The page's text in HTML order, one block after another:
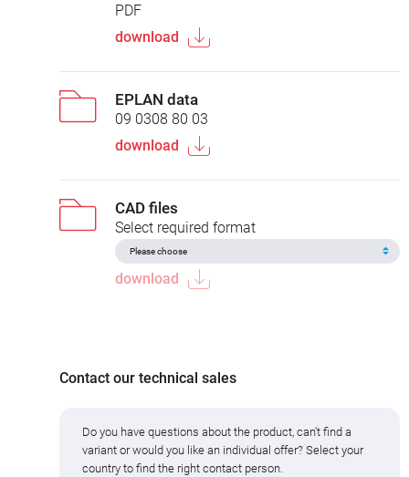
PDF
download
EPLAN data
09 0308 80 03
download
CAD files
Select required format
download
Contact our technical sales
Do you have questions about the product, can't find a
variant or would you like an individual offer? Select your
country to find the right contact person.